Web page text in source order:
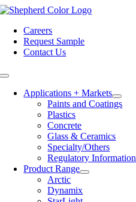
Skip
contentCareers
Request Sample
Contact Us
Toggle
NavigationApplications + Markets
Paints and Coatings
Plastics
Concrete
Glass & Ceramics
Specialty/Others
Regulatory Information
Product Range
Arctic
Dynamix